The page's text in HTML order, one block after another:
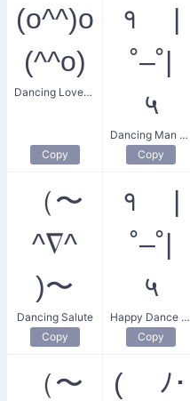
(o^^)o
(^^o)
Dancing Lovebirds
Copy
१ |
˚–˚|
५
Dancing Man Dance
Copy
（〜
^∇^
)〜
Dancing Salute
Copy
१ |
˚–˚|
५
Happy Dance Celebration
Copy
（〜
( ﾉ･